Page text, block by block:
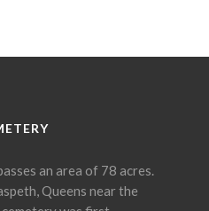
an area of 78 acres.
Queens near the